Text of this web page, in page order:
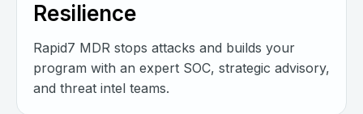
Resilience
Rapid7 MDR stops attacks and builds your
program with an expert SOC, strategic advisory,
and threat intel teams.